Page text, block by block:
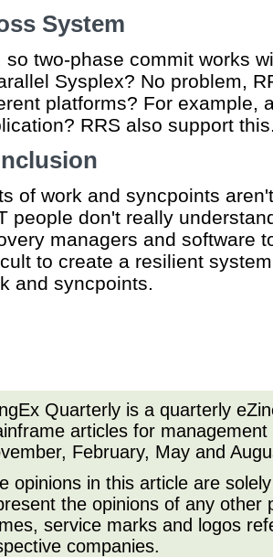
System
so two-phase commit works
Sysplex? No problem,
platforms? For example,
RRS also support
of work and syncpoints
people don't really
managers and software
to create a resilient
and syncpoints.
Quarterly is a quarterly
articles for
February, May and
opinions in this article are
the opinions of any other
service marks and logos
companies.